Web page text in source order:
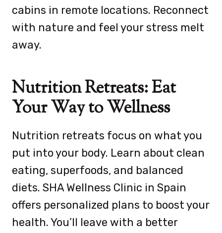
cabins in remote locations. Reconnect
with nature and feel your stress melt
away.
Nutrition Retreats: Eat
Your Way to Wellness
Nutrition retreats focus on what you
put into your body. Learn about clean
eating, superfoods, and balanced
diets. SHA Wellness Clinic in Spain
offers personalized plans to boost your
health. You’ll leave with a better